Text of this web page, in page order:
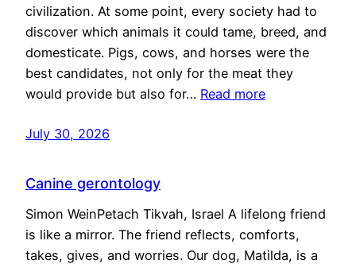
civilization. At some point, every society had to
discover which animals it could tame, breed, and
domesticate. Pigs, cows, and horses were the
best candidates, not only for the meat they
would provide but also for… Read more
July 30, 2026
Canine gerontology
Simon WeinPetach Tikvah, Israel A lifelong friend
is like a mirror. The friend reflects, comforts,
takes, gives, and worries. Our dog, Matilda, is a